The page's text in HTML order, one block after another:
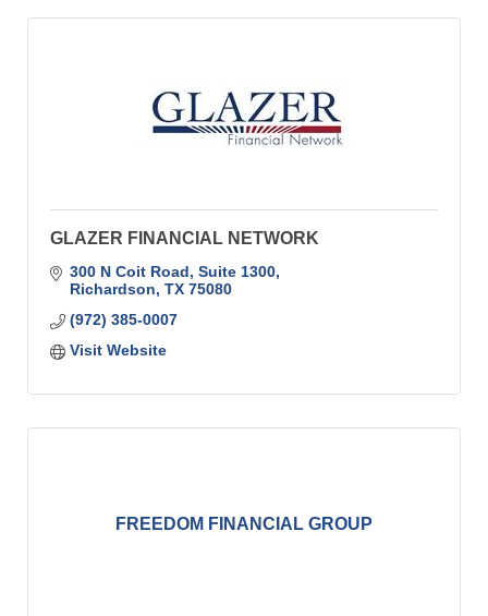
GLAZER FINANCIAL NETWORK
300 N Coit Road, Suite 1300
Richardson TX 75080
(972) 385-0007
Visit Website
FREEDOM FINANCIAL GROUP